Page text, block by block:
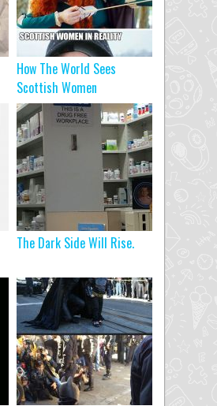
How The World Sees
Scottish Women
The Dark Side Will Rise.